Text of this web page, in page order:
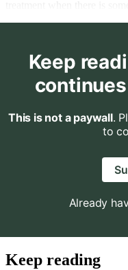
Keep
This is not a paywall.
to
Already
Keep reading